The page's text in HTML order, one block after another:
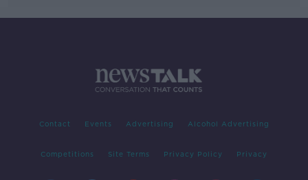
Contact Events Advertising Alcohol Advertising
Competitions Site Terms Privacy Policy Privacy